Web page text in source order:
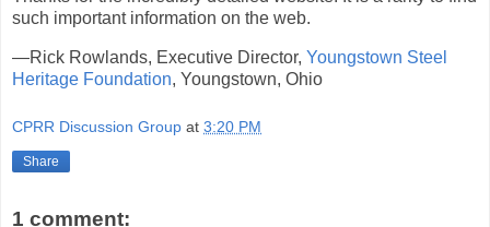
such important information on the web.
—Rick Rowlands, Executive Director, Youngstown Steel
Heritage Foundation, Youngstown, Ohio
CPRR Discussion Group at 3:20 PM
Share
1 comment: